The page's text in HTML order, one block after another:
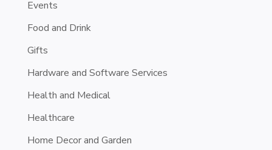
Events
Food and Drink
Gifts
Hardware and Software Services
Health and Medical
Healthcare
Home Decor and Garden